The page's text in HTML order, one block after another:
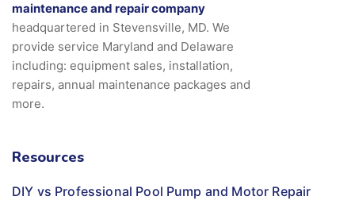
maintenance and repair company
headquartered in Stevensville, MD. We
provide service Maryland and Delaware
including: equipment sales, installation,
repairs, annual maintenance packages and
more.
Resources
DIY vs Professional Pool Pump and Motor Repair